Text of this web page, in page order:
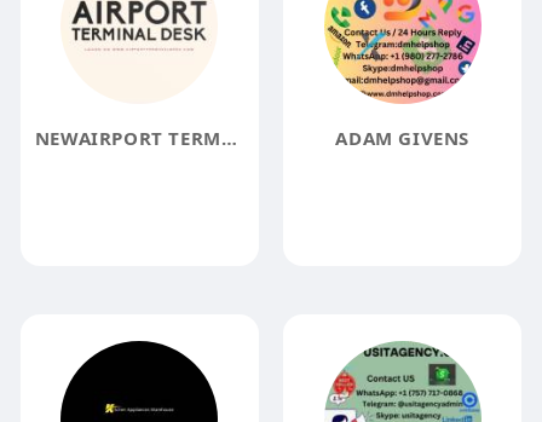
NEWAIRPORT TERMINAL ADAM GIVENS